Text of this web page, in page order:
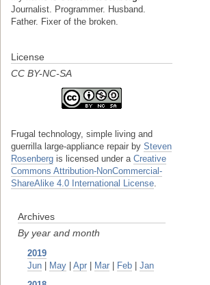
Journalist. Programmer. Husband.
Father. Fixer of the broken.
License
CC BY-NC-SA
Frugal technology, simple living and
guerrilla large-appliance repair by Steven
Rosenberg is licensed under a Creative
Commons Attribution-NonCommercial-
ShareAlike 4.0 International License.
Archives
By year and month
2019
Jun
May Apr Mar Feb
Jan